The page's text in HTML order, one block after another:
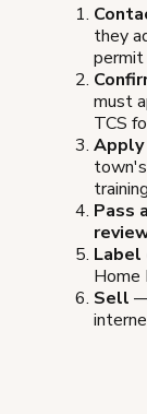
they
permit
must
TCS
Pass
Label
Home
Sell